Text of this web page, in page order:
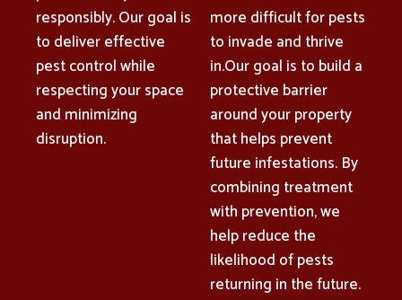
responsibly. Our goal is
to deliver effective
pest control while
respecting your space
and minimizing
disruption.
more difficult for pests
to invade and thrive
in.Our goal is to build a
protective barrier
around your property
that helps prevent
future infestations. By
combining treatment
with prevention, we
help reduce the
likelihood of pests
returning in the future.